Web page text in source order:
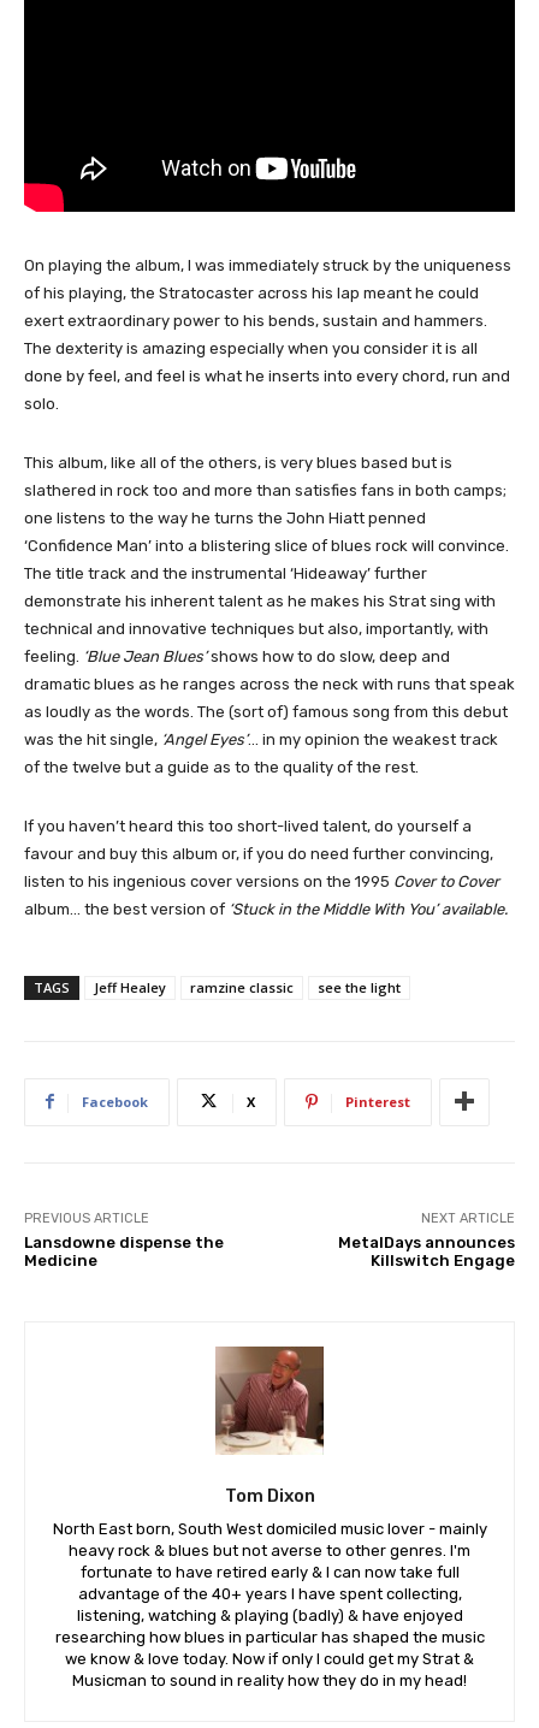
On playing the album, I was immediately struck by the uniqueness
of his playing, the Stratocaster across his lap meant he could
exert extraordinary power to his bends, sustain and hammers.
The dexterity is amazing especially when you consider it is all
done by feel, and feel is what he inserts into every chord, run and
solo.
This album, like all of the others, is very blues based but is
slathered in rock too and more than satisfies fans in both camps;
one listens to the way he turns the John Hiatt penned
‘Confidence Man’ into a blistering slice of blues rock will convince.
The title track and the instrumental ‘Hideaway’ further
demonstrate his inherent talent as he makes his Strat sing with
technical and innovative techniques but also, importantly, with
feeling. ‘Blue Jean Blues’shows how to do slow, deep and
dramatic blues as he ranges across the neck with runs that speak
as loudly as the words. The (sort of) famous song from this debut
was the hit single, ‘Angel Eyes’… in my opinion the weakest track
of the twelve but a guide as to the quality of the rest.
If you haven’t heard this too short-lived talent, do yourself a
favour and buy this album or, if you do need further convincing,
listen to his ingenious cover versions on the 1995 Cover to Cover
album… the best version of ‘Stuck in the Middle With You’ available.
TAGS Jeff Healey ramzine classic see the light
Facebook X Pinterest
PREVIOUS ARTICLE
Lansdowne dispense the
Medicine
NEXT ARTICLE
MetalDays announces
Killswitch Engage
Tom Dixon
North East born, South West domiciled music lover - mainly
heavy rock & blues but not averse to other genres. I'm
fortunate to have retired early & I can now take full
advantage of the 40+ years I have spent collecting,
listening, watching & playing (badly) & have enjoyed
researching how blues in particular has shaped the music
we know & love today. Now if only I could get my Strat &
Musicman to sound in reality how they do in my head!